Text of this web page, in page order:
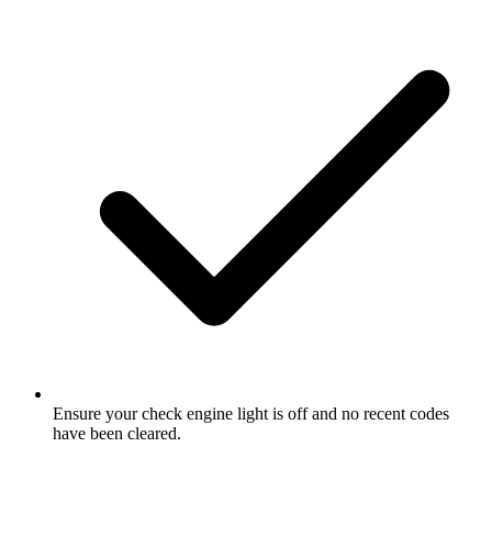
Ensure your check engine light is off and no recent codes
have been cleared.